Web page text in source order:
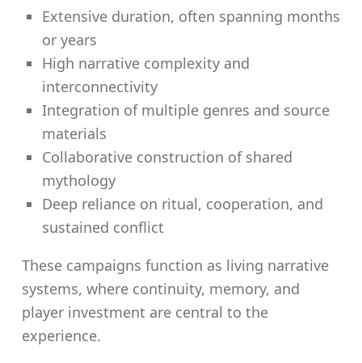
Extensive duration, often spanning months
or years
High narrative complexity and
interconnectivity
Integration of multiple genres and source
materials
Collaborative construction of shared
mythology
Deep reliance on ritual, cooperation, and
sustained conflict
These campaigns function as living narrative
systems, where continuity, memory, and
player investment are central to the
experience.